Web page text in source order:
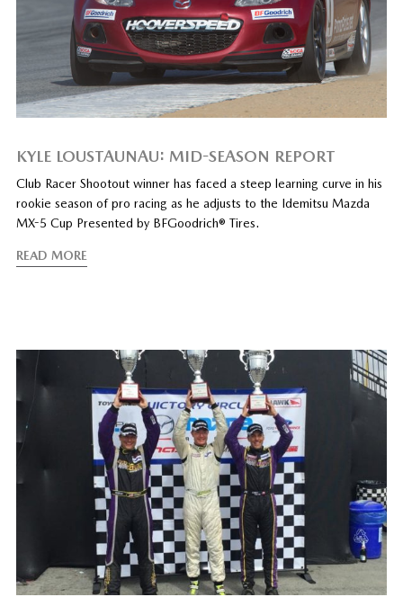
KYLE LOUSTAUNAU: MID-SEASON REPORT
Club Racer Shootout winner has faced a steep learning curve in his
rookie season of pro racing as he adjusts to the Idemitsu Mazda
MX-5 Cup Presented by BFGoodrich® Tires.
READ MORE